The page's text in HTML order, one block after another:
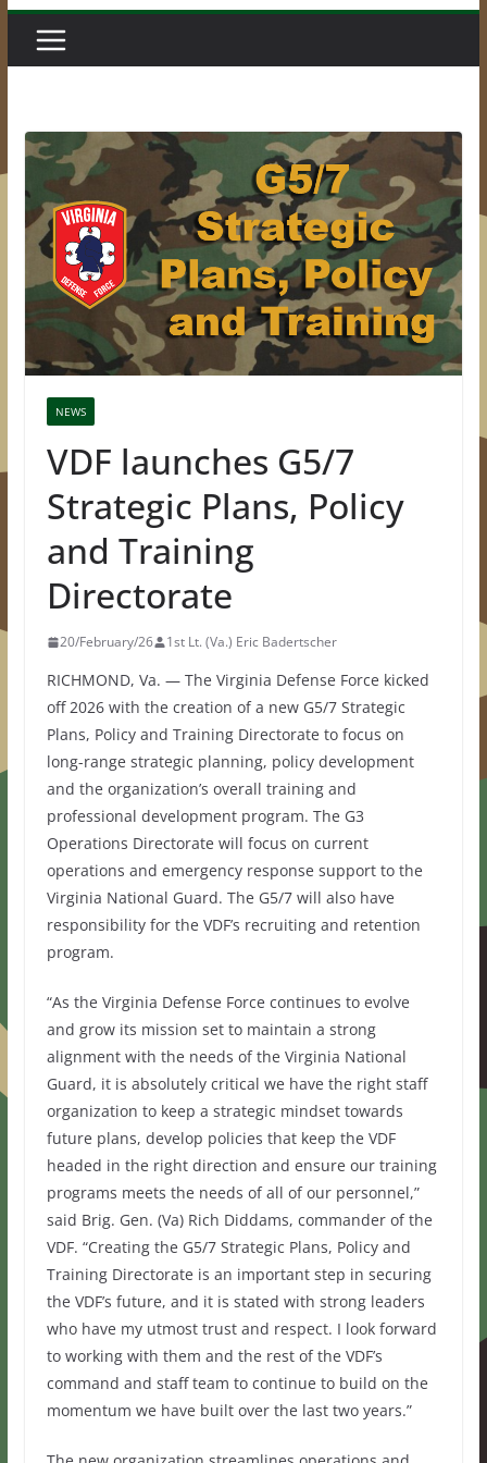
NEWS
VDF launches G5/7
Strategic Plans, Policy
and Training
Directorate
20/February/26 1st Lt. (Va.) Eric Badertscher
RICHMOND, Va. — The Virginia Defense Force kicked
off 2026 with the creation of a new G5/7 Strategic
Plans, Policy and Training Directorate to focus on
long-range strategic planning, policy development
and the organization’s overall training and
professional development program. The G3
Operations Directorate will focus on current
operations and emergency response support to the
Virginia National Guard. The G5/7 will also have
responsibility for the VDF’s recruiting and retention
program.
“As the Virginia Defense Force continues to evolve
and grow its mission set to maintain a strong
alignment with the needs of the Virginia National
Guard, it is absolutely critical we have the right staff
organization to keep a strategic mindset towards
future plans, develop policies that keep the VDF
headed in the right direction and ensure our training
programs meets the needs of all of our personnel,”
said Brig. Gen. (Va) Rich Diddams, commander of the
VDF. “Creating the G5/7 Strategic Plans, Policy and
Training Directorate is an important step in securing
the VDF’s future, and it is stated with strong leaders
who have my utmost trust and respect. I look forward
to working with them and the rest of the VDF’s
command and staff team to continue to build on the
momentum we have built over the last two years.”